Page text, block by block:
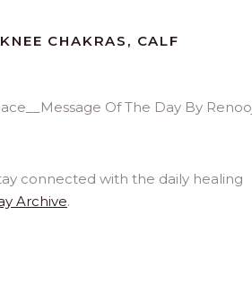
CHAKRAS, CALF
connected with the daily healing
Archive.